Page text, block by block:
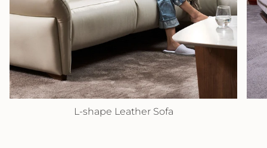
L-shape Leather Sofa